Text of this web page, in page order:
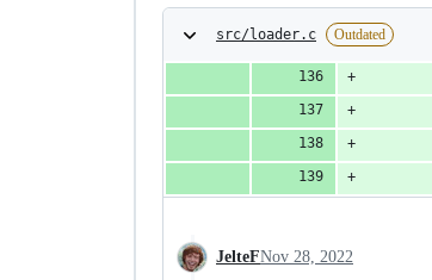
src/loader.c Outdated
JelteFNov 28, 2022